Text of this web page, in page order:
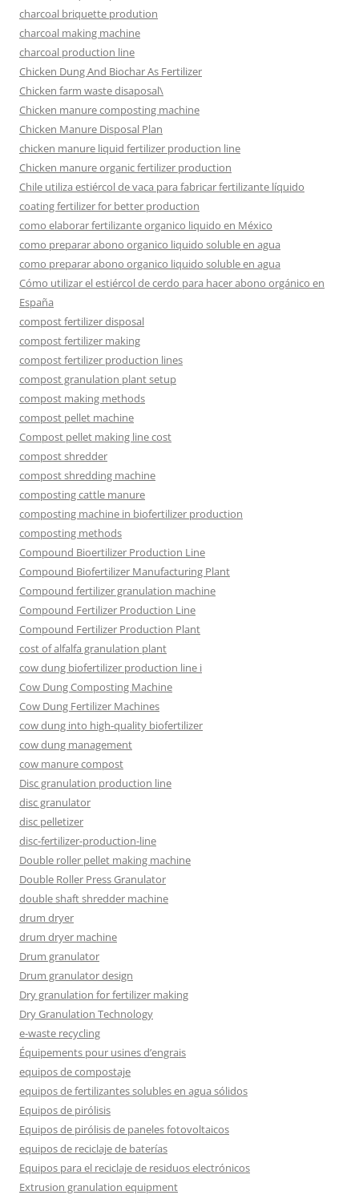
charcoal briquette prodution
charcoal making machine
charcoal production line
Chicken Dung And Biochar As Fertilizer
Chicken farm waste disaposal\
Chicken manure composting machine
Chicken Manure Disposal Plan
chicken manure liquid fertilizer production line
Chicken manure organic fertilizer production
Chile utiliza estiércol de vaca para fabricar fertilizante líquido
coating fertilizer for better production
como elaborar fertilizante organico liquido en México
como preparar abono organico liquido soluble en agua
como preparar abono organico liquido soluble en agua
Cómo utilizar el estiércol de cerdo para hacer abono orgánico en
España
compost fertilizer disposal
compost fertilizer making
compost fertilizer production lines
compost granulation plant setup
compost making methods
compost pellet machine
Compost pellet making line cost
compost shredder
compost shredding machine
composting cattle manure
composting machine in biofertilizer production
composting methods
Compound Bioertilizer Production Line
Compound Biofertilizer Manufacturing Plant
Compound fertilizer granulation machine
Compound Fertilizer Production Line
Compound Fertilizer Production Plant
cost of alfalfa granulation plant
cow dung biofertilizer production line i
Cow Dung Composting Machine
Cow Dung Fertilizer Machines
cow dung into high-quality biofertilizer
cow dung management
cow manure compost
Disc granulation production line
disc granulator
disc pelletizer
disc-fertilizer-production-line
Double roller pellet making machine
Double Roller Press Granulator
double shaft shredder machine
drum dryer
drum dryer machine
Drum granulator
Drum granulator design
Dry granulation for fertilizer making
Dry Granulation Technology
e-waste recycling
Équipements pour usines d’engrais
equipos de compostaje
equipos de fertilizantes solubles en agua sólidos
Equipos de pirólisis
Equipos de pirólisis de paneles fotovoltaicos
equipos de reciclaje de baterías
Equipos para el reciclaje de residuos electrónicos
Extrusion granulation equipment